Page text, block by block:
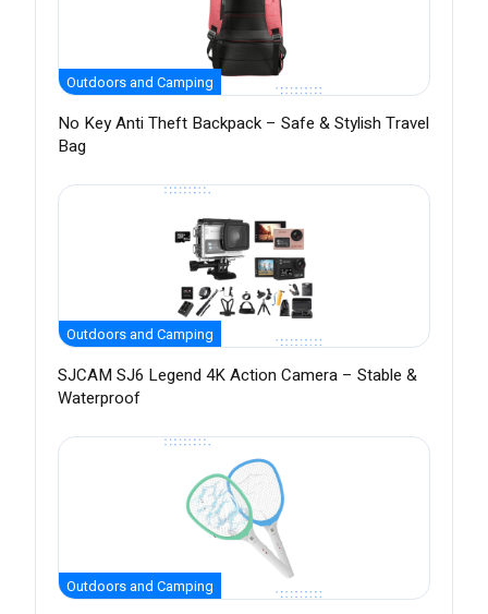
Outdoors and Camping
No Key Anti Theft Backpack – Safe & Stylish Travel
Bag
Outdoors and Camping
SJCAM SJ6 Legend 4K Action Camera – Stable &
Waterproof
Outdoors and Camping